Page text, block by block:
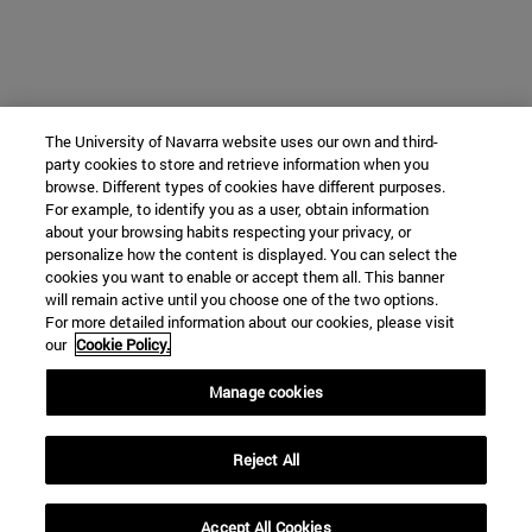
The University of Navarra website uses our own and third-
party cookies to store and retrieve information when you
browse. Different types of cookies have different purposes.
For example, to identify you as a user, obtain information
about your browsing habits respecting your privacy, or
personalize how the content is displayed. You can select the
cookies you want to enable or accept them all. This banner
will remain active until you choose one of the two options.
For more detailed information about our cookies, please visit
our Cookie Policy.
Manage cookies
Reject All
Accept All Cookies